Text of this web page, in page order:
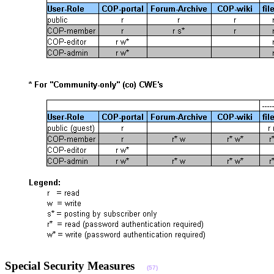
Special Security Measures (57)